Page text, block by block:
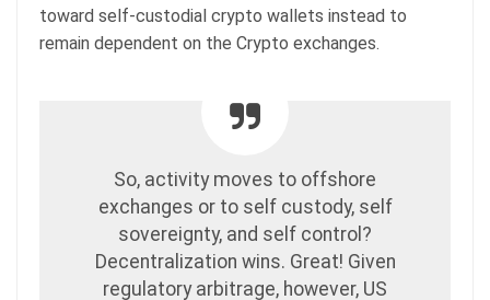
toward self-custodial crypto wallets instead to
remain dependent on the Crypto exchanges.
So, activity moves to offshore
exchanges or to self custody, self
sovereignty, and self control?
Decentralization wins. Great! Given
regulatory arbitrage, however, US